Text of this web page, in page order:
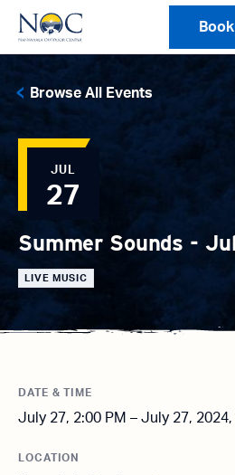
Browse All Events
JUL
27
Summer Sounds -
LIVE MUSIC
DATE & TIME
July 27, 2:00 PM – July 27, 2024,
LOCATION